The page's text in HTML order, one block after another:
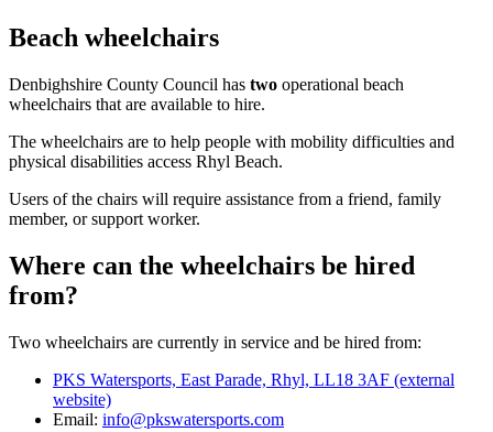
Beach wheelchairs
Denbighshire County Council has two operational beach
wheelchairs that are available to hire.
The wheelchairs are to help people with mobility difficulties and
physical disabilities access Rhyl Beach.
Users of the chairs will require assistance from a friend, family
member, or support worker.
Where can the wheelchairs be hired
from?
Two wheelchairs are currently in service and be hired from:
PKS Watersports, East Parade, Rhyl, LL18 3AF (external
website)
Email: info@pkswatersports.com